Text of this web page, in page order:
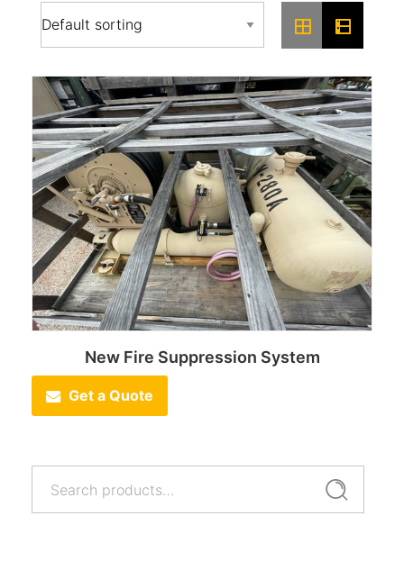
Search
New Fire Suppression System
Get a Quote